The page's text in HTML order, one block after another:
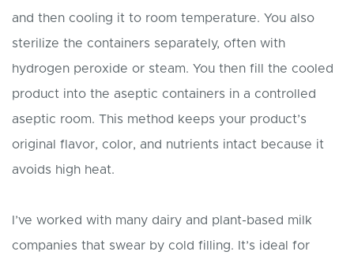
and then cooling it to room temperature. You also
sterilize the containers separately, often with
hydrogen peroxide or steam. You then fill the cooled
product into the aseptic containers in a controlled
aseptic room. This method keeps your product’s
original flavor, color, and nutrients intact because it
avoids high heat.
I’ve worked with many dairy and plant-based milk
companies that swear by cold filling. It’s ideal for